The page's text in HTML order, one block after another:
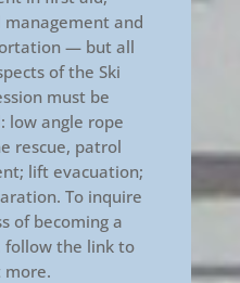
management and
— but all
of the Ski
must be
low angle rope
rescue, patrol
lift evacuation;
To inquire
of becoming a
follow the link to
more.